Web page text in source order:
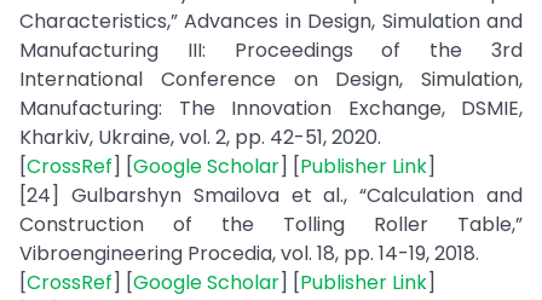
Characteristics,” Advances in Design, Simulation and
Manufacturing III: Proceedings of the 3rd
International Conference on Design, Simulation,
Manufacturing: The Innovation Exchange, DSMIE,
Kharkiv, Ukraine, vol. 2, pp. 42-51, 2020.
[CrossRef] [Google Scholar] [Publisher Link]
[24] Gulbarshyn Smailova et al., “Calculation and
Construction of the Tolling Roller Table,”
Vibroengineering Procedia, vol. 18, pp. 14-19, 2018.
[CrossRef] [Google Scholar] [Publisher Link]